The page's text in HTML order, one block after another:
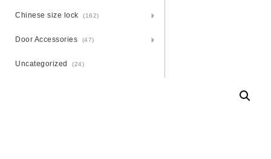
Chinese size lock (162)
Door Accessories (47)
Uncategorized (24)